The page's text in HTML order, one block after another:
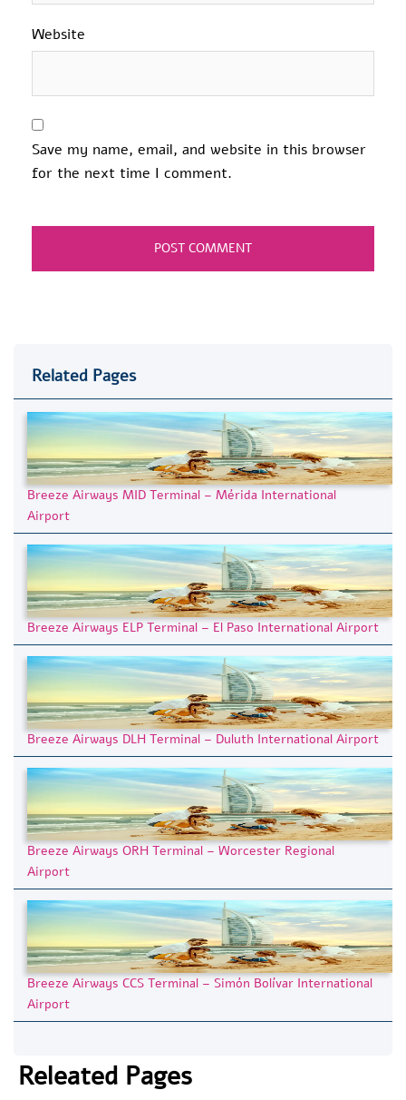
Website
Save my name, email, and website in this browser
for the next time I comment.
Related Pages
Breeze Airways MID Terminal – Mérida International
Airport
Breeze Airways ELP Terminal – El Paso International Airport
Breeze Airways DLH Terminal – Duluth International Airport
Breeze Airways ORH Terminal – Worcester Regional
Airport
Breeze Airways CCS Terminal – Simón Bolívar International
Airport
Releated Pages